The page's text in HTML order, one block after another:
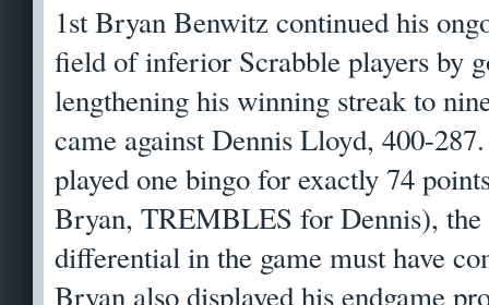
1st Bryan Benwitz continued his
field of inferior Scrabble players by
lengthening his winning streak to
came against Dennis Lloyd, 400-
played one bingo for exactly 74
Bryan, TREMBLES for Dennis), the
differential in the game must have
Bryan also displayed his endgame